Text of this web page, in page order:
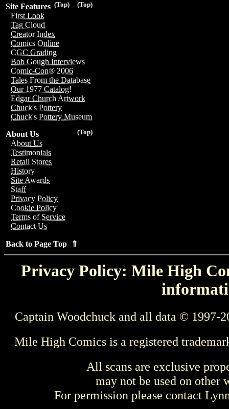
(Top)
(Top)
Site Features
First Look
Tag Cloud
Creator Index
Comics Online
CGC Grading
Bob Gough Interviews
Comic-Con® 2006
Tales From the Database
Our 1977 Catalog!
Edgar Church Artwork
Chuck's Pottery
Chuck's Pottery Museum
(Top)
About Us
About Us
Testimonials
Retail Stores
History
Site Awards
Staff
Privacy Policy
Cookie Policy
Terms of Service
Contact Us
Back to Page Top ⇑
Privacy Policy: Mile High
Captain Woodchuck and all data © 1997-
Mile High Comics is a registered
All scans are exclusive
may not be used on other
For permission please contact